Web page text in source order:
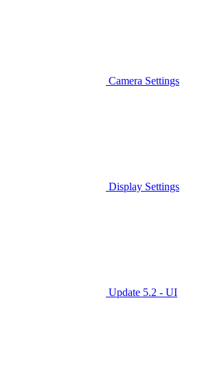
Camera Settings
Display Settings
Update 5.2 - UI